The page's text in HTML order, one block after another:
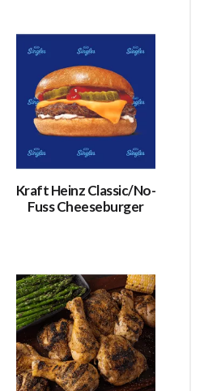
Kraft Heinz Classic/No-
Fuss Cheeseburger